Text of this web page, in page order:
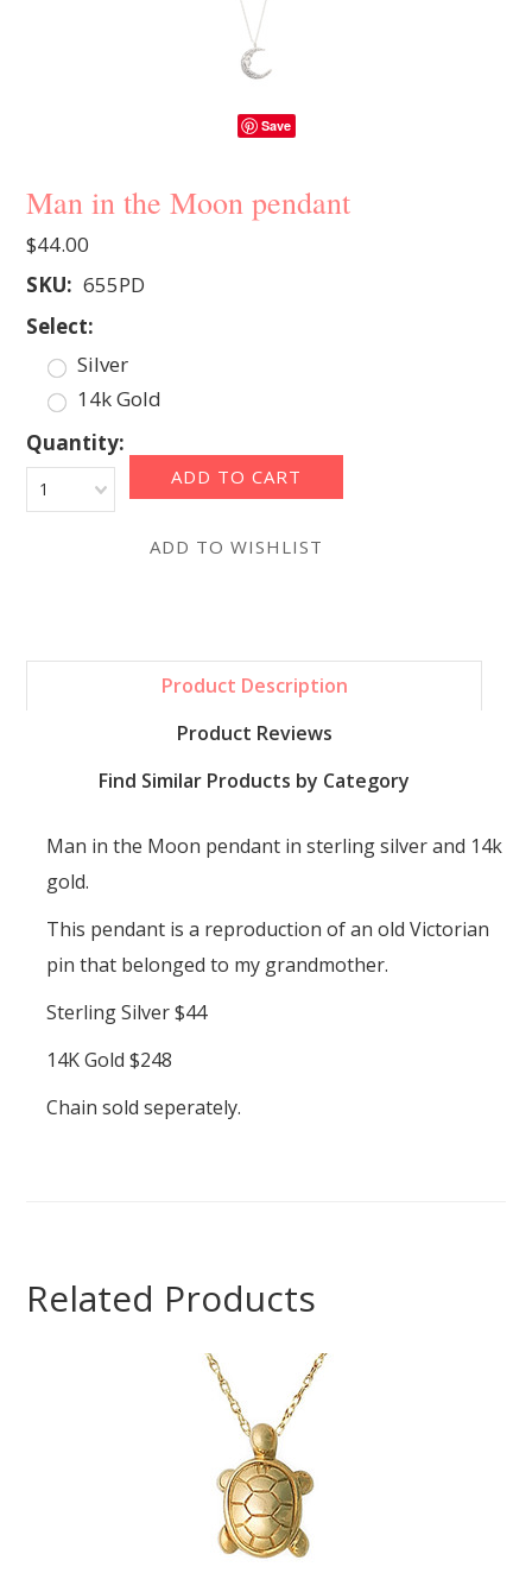
Save
Man in the Moon pendant
$44.00
SKU: 655PD
Select:
Silver
14k Gold
Quantity:
1
Product Description
Product Reviews
Find Similar Products by Category
Man in the Moon pendant in sterling silver and 14k
gold.
This pendant is a reproduction of an old Victorian
pin that belonged to my grandmother.
Sterling Silver $44
14K Gold $248
Chain sold seperately.
Related Products